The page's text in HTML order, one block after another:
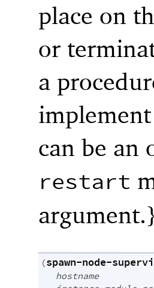
place on
or
a
can be an
restart
(spawn-node-
hostname